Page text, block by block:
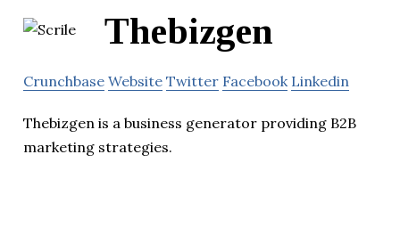
Thebizgen
Crunchbase Website Twitter Facebook Linkedin
Thebizgen is a business generator providing B2B
marketing strategies.